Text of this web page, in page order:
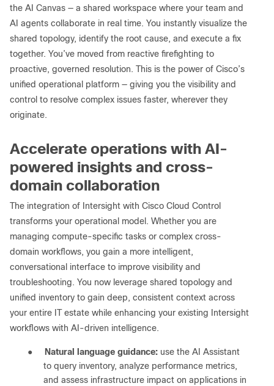
the AI Canvas — a shared workspace where your team and
AI agents collaborate in real time. You instantly visualize the
shared topology, identify the root cause, and execute a fix
together. You’ve moved from reactive firefighting to
proactive, governed resolution. This is the power of Cisco’s
unified operational platform — giving you the visibility and
control to resolve complex issues faster, wherever they
originate.
Accelerate operations with AI-
powered insights and cross-
domain collaboration
The integration of Intersight with Cisco Cloud Control
transforms your operational model. Whether you are
managing compute-specific tasks or complex cross-
domain workflows, you gain a more intelligent,
conversational interface to improve visibility and
troubleshooting. You now leverage shared topology and
unified inventory to gain deep, consistent context across
your entire IT estate while enhancing your existing Intersight
workflows with AI-driven intelligence.
● Natural language guidance: use the AI Assistant
to query inventory, analyze performance metrics,
and assess infrastructure impact on applications in